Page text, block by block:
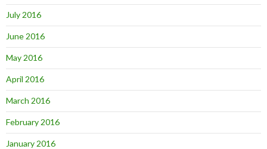
July 2016
June 2016
May 2016
April 2016
March 2016
February 2016
January 2016